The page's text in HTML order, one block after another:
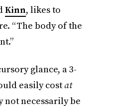
Kinn, likes to
“The body of the
glance, a 3-
easily costat
not necessarily be